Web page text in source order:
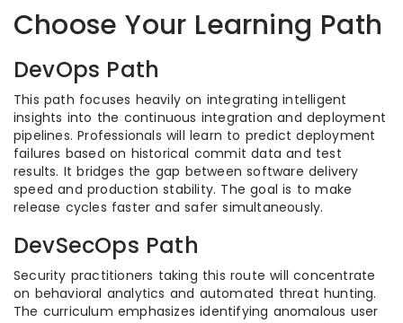
Choose Your Learning Path
DevOps Path
This path focuses heavily on integrating intelligent
insights into the continuous integration and deployment
pipelines. Professionals will learn to predict deployment
failures based on historical commit data and test
results. It bridges the gap between software delivery
speed and production stability. The goal is to make
release cycles faster and safer simultaneously.
DevSecOps Path
Security practitioners taking this route will concentrate
on behavioral analytics and automated threat hunting.
The curriculum emphasizes identifying anomalous user